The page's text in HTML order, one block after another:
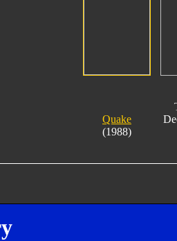
Quake
(1988)